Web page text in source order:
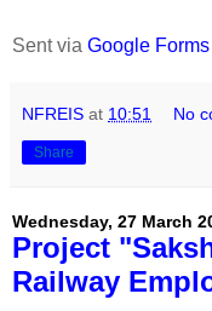
Sent via Google Forms
NFREIS at 10:51 No
Share
Wednesday, 27 March
Project
Railway